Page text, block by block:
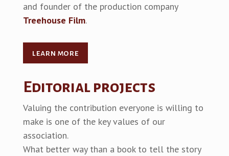
and founder of the production company
Treehouse Film.
learn more
Editorial projects
Valuing the contribution everyone is willing to
make is one of the key values of our
association.
What better way than a book to tell the story